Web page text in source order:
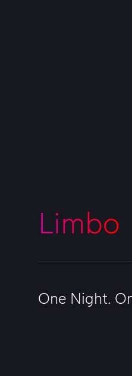
Limbo
One Night.